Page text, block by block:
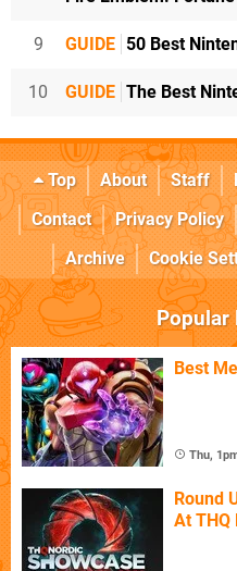
9 GUIDE 50 Best
10 GUIDE The Best
Top About Staff
Contact
Privacy Policy
Archive
Cookie
Popular
Best
Thu,
Round
At THQ